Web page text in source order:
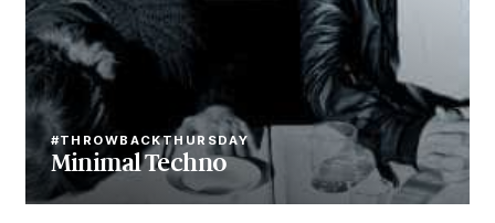
#THROWBACKTHURSDAY
Minimal Techno